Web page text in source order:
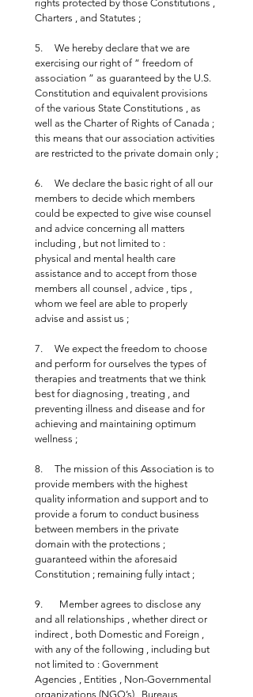
rights protected by those Constitutions ,
Charters , and Statutes ;
5.     We hereby declare that we are
exercising our right of “ freedom of
association ” as guaranteed by the U.S.
Constitution and equivalent provisions
of the various State Constitutions , as
well as the Charter of Rights of Canada ;
this means that our association activities
are restricted to the private domain only ;
6.     We declare the basic right of all our
members to decide which members
could be expected to give wise counsel
and advice concerning all matters
including , but not limited to :
physical and mental health care
assistance and to accept from those
members all counsel , advice , tips ,
whom we feel are able to properly
advise and assist us ;
7.     We expect the freedom to choose
and perform for ourselves the types of
therapies and treatments that we think
best for diagnosing , treating , and
preventing illness and disease and for
achieving and maintaining optimum
wellness ;
8.     The mission of this Association is to
provide members with the highest
quality information and support and to
provide a forum to conduct business
between members in the private
domain with the protections ;
guaranteed within the aforesaid
Constitution ; remaining fully intact ;
9.       Member agrees to disclose any
and all relationships , whether direct or
indirect , both Domestic and Foreign ,
with any of the following , including but
not limited to : Government
Agencies , Entities , Non-Governmental
organizations (NGO’s) , Bureaus ,